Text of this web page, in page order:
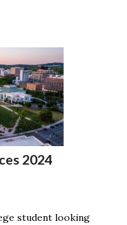
2024
student looking